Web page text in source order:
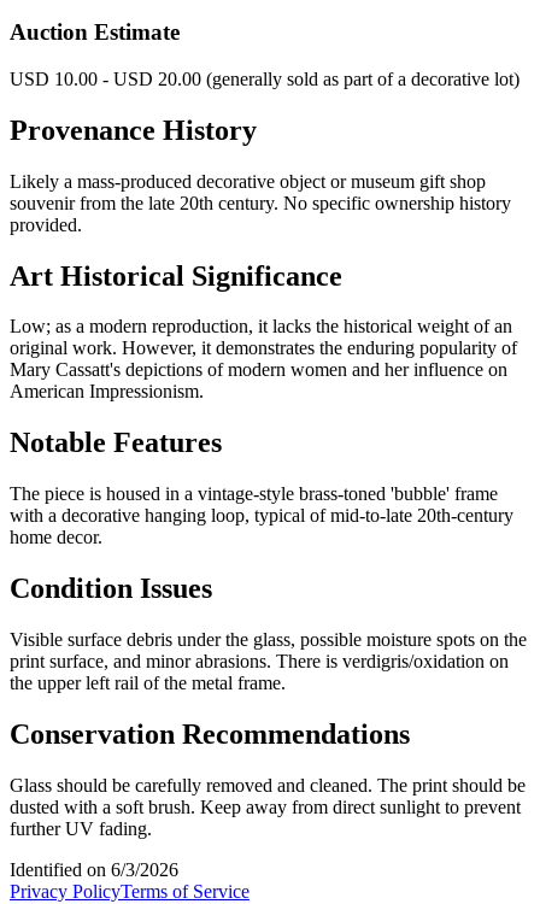
Auction Estimate
USD 10.00 - USD 20.00 (generally sold as part of a decorative lot)
Provenance History
Likely a mass-produced decorative object or museum gift shop
souvenir from the late 20th century. No specific ownership history
provided.
Art Historical Significance
Low; as a modern reproduction, it lacks the historical weight of an
original work. However, it demonstrates the enduring popularity of
Mary Cassatt's depictions of modern women and her influence on
American Impressionism.
Notable Features
The piece is housed in a vintage-style brass-toned 'bubble' frame
with a decorative hanging loop, typical of mid-to-late 20th-century
home decor.
Condition Issues
Visible surface debris under the glass, possible moisture spots on the
print surface, and minor abrasions. There is verdigris/oxidation on
the upper left rail of the metal frame.
Conservation Recommendations
Glass should be carefully removed and cleaned. The print should be
dusted with a soft brush. Keep away from direct sunlight to prevent
further UV fading.
Identified on 6/3/2026
Privacy PolicyTerms of Service